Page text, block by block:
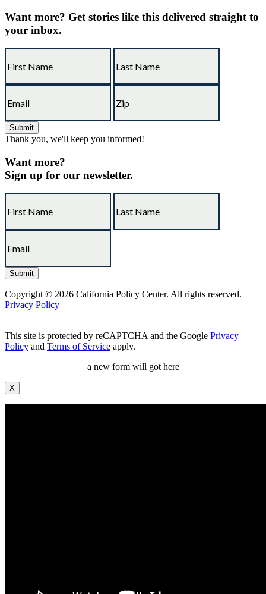
Want more? Get stories like this delivered straight to
your inbox.
Thank you, we'll keep you informed!
Want more?
Sign up for our newsletter.
Copyright © 2026 California Policy Center. All rights reserved.
Privacy Policy
This site is protected by reCAPTCHA and the Google Privacy
Policy and Terms of Service apply.
a new form will got here
X